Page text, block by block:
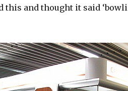
and thought it said